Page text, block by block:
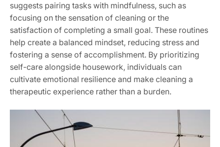
suggests pairing tasks with mindfulness, such as
focusing on the sensation of cleaning or the
satisfaction of completing a small goal. These routines
help create a balanced mindset, reducing stress and
fostering a sense of accomplishment. By prioritizing
self-care alongside housework, individuals can
cultivate emotional resilience and make cleaning a
therapeutic experience rather than a burden.